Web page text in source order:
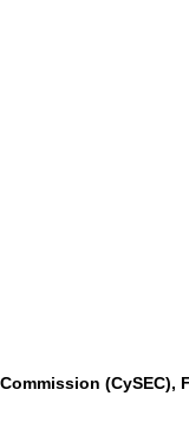
(CySEC),